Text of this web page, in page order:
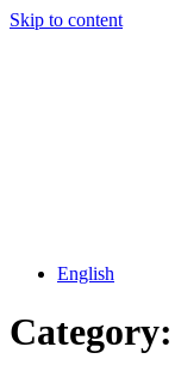
Skip to content
English
Category: